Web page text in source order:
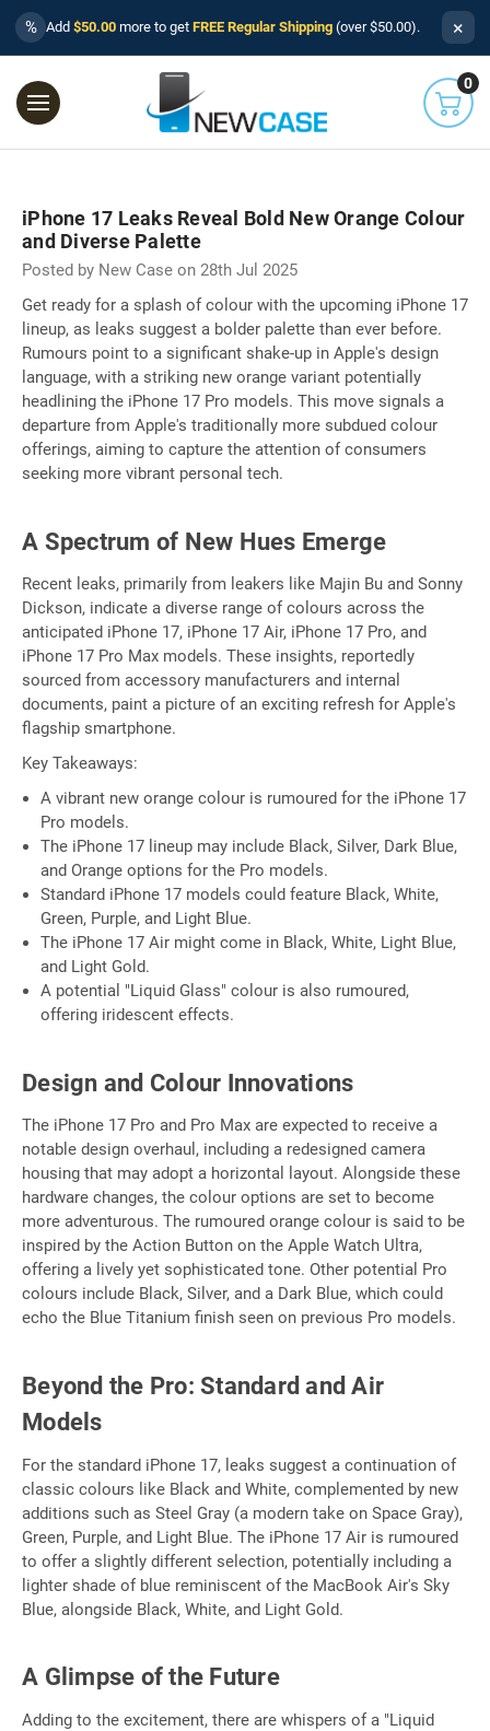
% Add $50.00 more to get FREE Regular Shipping (over $50.00). ×
0
iPhone 17 Leaks Reveal Bold New Orange Colour
and Diverse Palette
Posted by New Case on 28th Jul 2025
Get ready for a splash of colour with the upcoming iPhone 17
lineup, as leaks suggest a bolder palette than ever before.
Rumours point to a significant shake-up in Apple's design
language, with a striking new orange variant potentially
headlining the iPhone 17 Pro models. This move signals a
departure from Apple's traditionally more subdued colour
offerings, aiming to capture the attention of consumers
seeking more vibrant personal tech.
A Spectrum of New Hues Emerge
Recent leaks, primarily from leakers like Majin Bu and Sonny
Dickson, indicate a diverse range of colours across the
anticipated iPhone 17, iPhone 17 Air, iPhone 17 Pro, and
iPhone 17 Pro Max models. These insights, reportedly
sourced from accessory manufacturers and internal
documents, paint a picture of an exciting refresh for Apple's
flagship smartphone.
Key Takeaways:
A vibrant new orange colour is rumoured for the iPhone 17
Pro models.
The iPhone 17 lineup may include Black, Silver, Dark Blue,
and Orange options for the Pro models.
Standard iPhone 17 models could feature Black, White,
Green, Purple, and Light Blue.
The iPhone 17 Air might come in Black, White, Light Blue,
and Light Gold.
A potential "Liquid Glass" colour is also rumoured,
offering iridescent effects.
Design and Colour Innovations
The iPhone 17 Pro and Pro Max are expected to receive a
notable design overhaul, including a redesigned camera
housing that may adopt a horizontal layout. Alongside these
hardware changes, the colour options are set to become
more adventurous. The rumoured orange colour is said to be
inspired by the Action Button on the Apple Watch Ultra,
offering a lively yet sophisticated tone. Other potential Pro
colours include Black, Silver, and a Dark Blue, which could
echo the Blue Titanium finish seen on previous Pro models.
Beyond the Pro: Standard and Air
Models
For the standard iPhone 17, leaks suggest a continuation of
classic colours like Black and White, complemented by new
additions such as Steel Gray (a modern take on Space Gray),
Green, Purple, and Light Blue. The iPhone 17 Air is rumoured
to offer a slightly different selection, potentially including a
lighter shade of blue reminiscent of the MacBook Air's Sky
Blue, alongside Black, White, and Light Gold.
A Glimpse of the Future
Adding to the excitement, there are whispers of a "Liquid